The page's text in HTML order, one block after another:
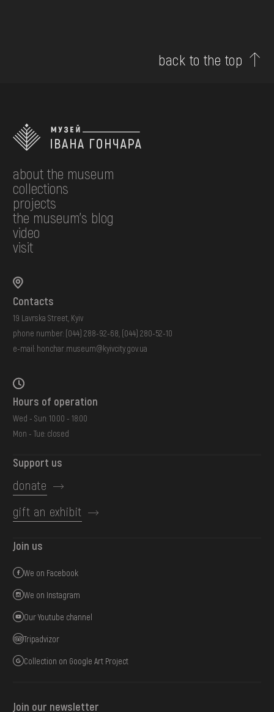
back to the top
about the museum
collections
projects
the museum's blog
video
visit
Contacts
19 Lavrska Street, Kyiv
phone number: (044) 288-92-68 (044) 280-52-10
e-mail: honchar.museum@kyivcity.gov.ua
Hours of operation
Wed - Sun: 10:00 - 18:00
Mon - Tue: closed
Support us
donate
gift an exhibit
Join us
We on Facebook
We on Instagram
Our Youtube channel
Tripadvizor
Collection on Google Art Project
Join our newsletter